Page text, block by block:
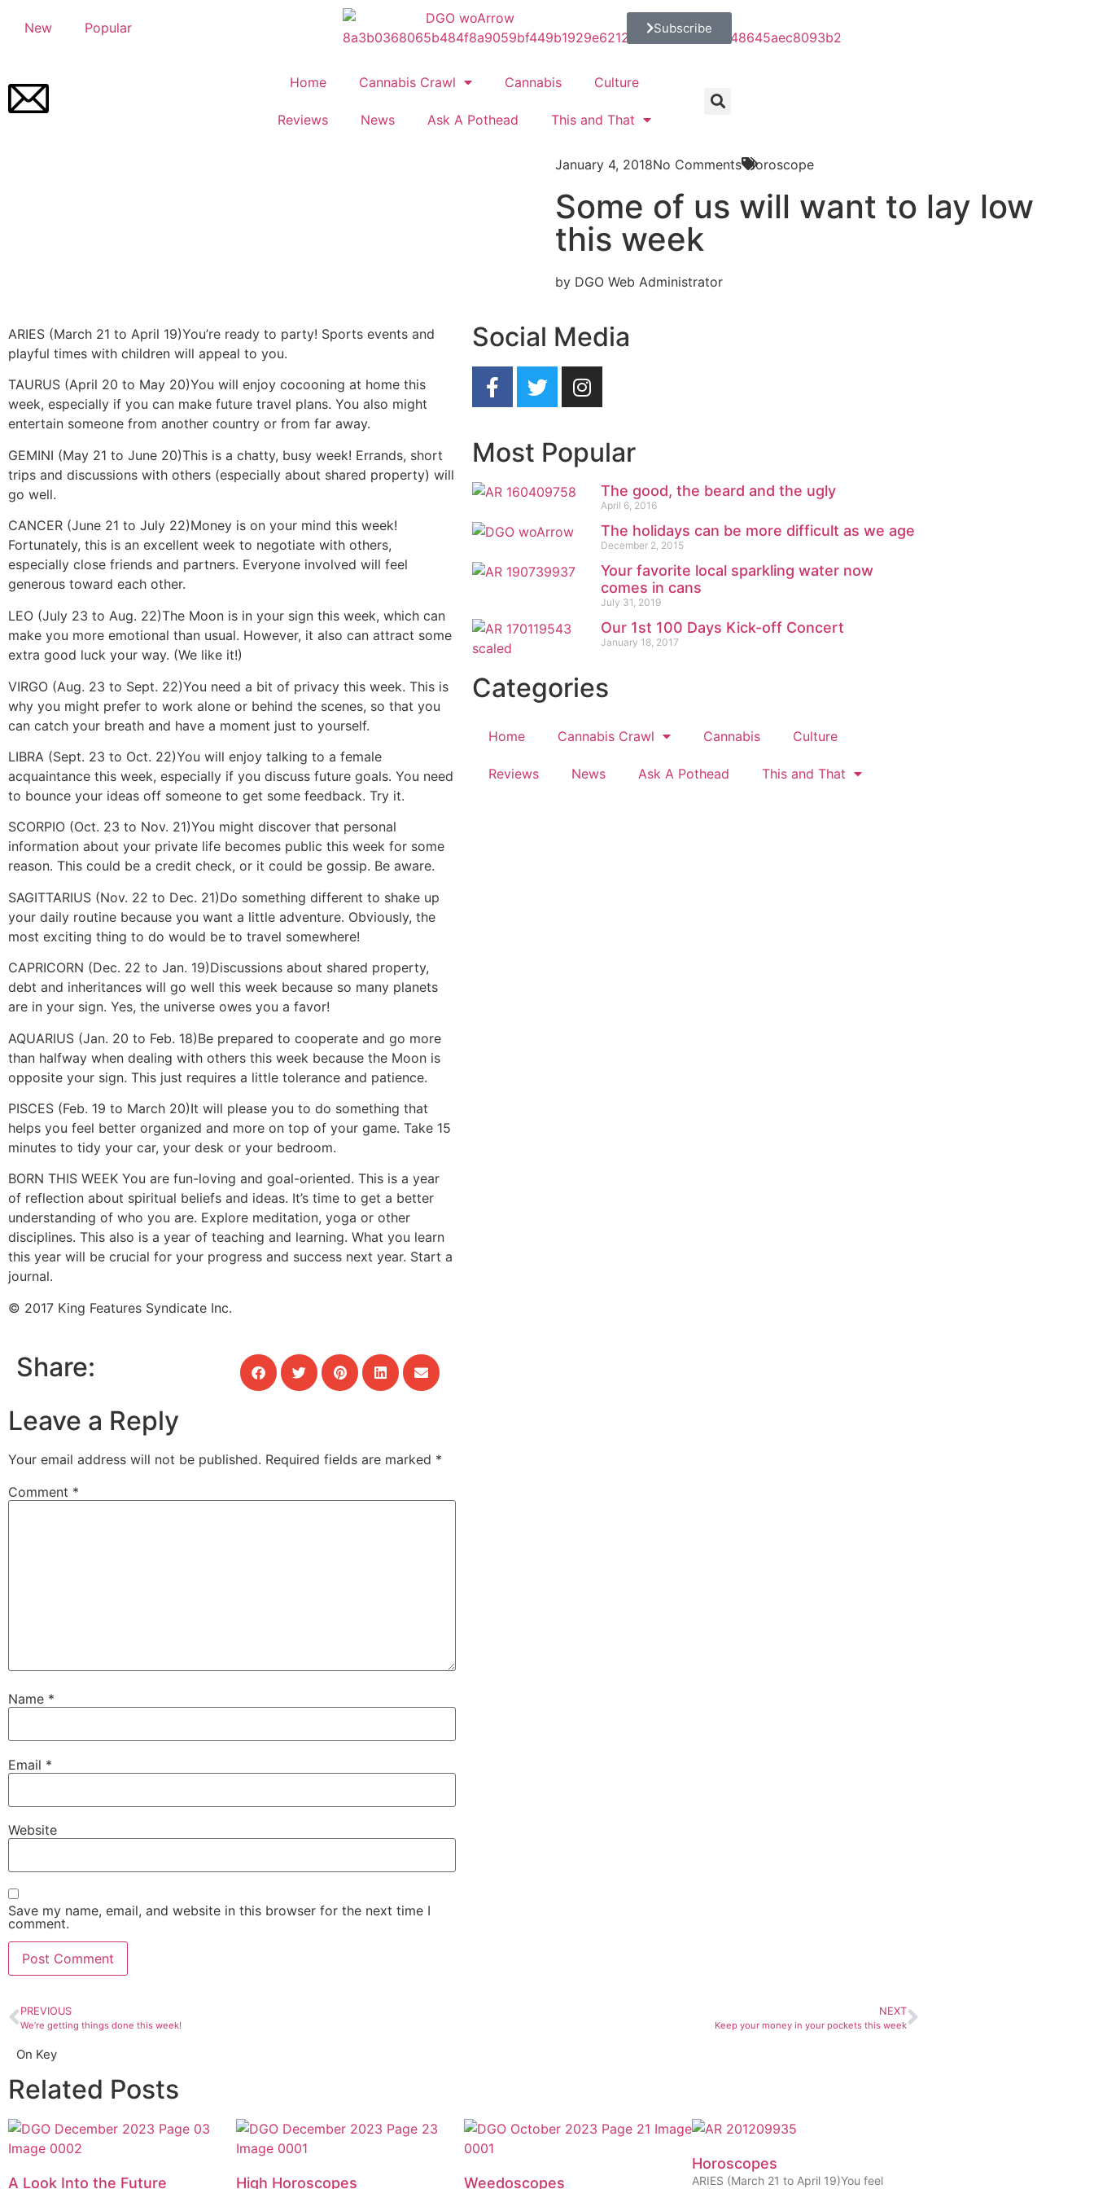
New Popular Subscribe
Home Cannabis Crawl Cannabis Culture
Reviews News Ask A Pothead This and That
January 4, 2018No Comments Horoscope
Some of us will want to lay low
this week
by DGO Web Administrator
ARIES (March 21 to April 19)You’re ready to party! Sports events and
playful times with children will appeal to you.
TAURUS (April 20 to May 20)You will enjoy cocooning at home this
week, especially if you can make future travel plans. You also might
entertain someone from another country or from far away.
GEMINI (May 21 to June 20)This is a chatty, busy week! Errands, short
trips and discussions with others (especially about shared property) will
go well.
CANCER (June 21 to July 22)Money is on your mind this week!
Fortunately, this is an excellent week to negotiate with others,
especially close friends and partners. Everyone involved will feel
generous toward each other.
LEO (July 23 to Aug. 22)The Moon is in your sign this week, which can
make you more emotional than usual. However, it also can attract some
extra good luck your way. (We like it!)
VIRGO (Aug. 23 to Sept. 22)You need a bit of privacy this week. This is
why you might prefer to work alone or behind the scenes, so that you
can catch your breath and have a moment just to yourself.
LIBRA (Sept. 23 to Oct. 22)You will enjoy talking to a female
acquaintance this week, especially if you discuss future goals. You need
to bounce your ideas off someone to get some feedback. Try it.
SCORPIO (Oct. 23 to Nov. 21)You might discover that personal
information about your private life becomes public this week for some
reason. This could be a credit check, or it could be gossip. Be aware.
SAGITTARIUS (Nov. 22 to Dec. 21)Do something different to shake up
your daily routine because you want a little adventure. Obviously, the
most exciting thing to do would be to travel somewhere!
CAPRICORN (Dec. 22 to Jan. 19)Discussions about shared property,
debt and inheritances will go well this week because so many planets
are in your sign. Yes, the universe owes you a favor!
AQUARIUS (Jan. 20 to Feb. 18)Be prepared to cooperate and go more
than halfway when dealing with others this week because the Moon is
opposite your sign. This just requires a little tolerance and patience.
PISCES (Feb. 19 to March 20)It will please you to do something that
helps you feel better organized and more on top of your game. Take 15
minutes to tidy your car, your desk or your bedroom.
BORN THIS WEEK You are fun-loving and goal-oriented. This is a year
of reflection about spiritual beliefs and ideas. It’s time to get a better
understanding of who you are. Explore meditation, yoga or other
disciplines. This also is a year of teaching and learning. What you learn
this year will be crucial for your progress and success next year. Start a
journal.
© 2017 King Features Syndicate Inc.
Share:
Leave a Reply
Your email address will not be published. Required fields are marked *
Comment *
Name *
Email *
Website
Save my name, email, and website in this browser for the next time I
comment.
Social Media
Most Popular
The good, the beard and the ugly
April 6, 2016
The holidays can be more difficult as we age
December 2, 2015
Your favorite local sparkling water now
comes in cans
July 31, 2019
Our 1st 100 Days Kick-off Concert
January 18, 2017
Categories
Home Cannabis Crawl Cannabis Culture
Reviews News Ask A Pothead This and That
PREVIOUS
We’re getting things done this week!
NEXT
Keep your money in your pockets this week
On Key
Related Posts
A Look Into the Future High Horoscopes Weedoscopes
Horoscopes
ARIES (March 21 to April 19)You feel